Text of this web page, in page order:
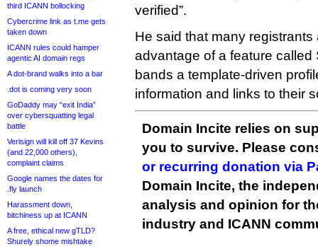
third ICANN bollocking
Cybercrime link as t.me gets
taken down
ICANN rules could hamper
agentic AI domain regs
A dot-brand walks into a bar
.dot is coming very soon
GoDaddy may “exit India”
over cybersquatting legal
battle
Verisign will kill off 37 Kevins
(and 22,000 others),
complaint claims
Google names the dates for
.fly launch
Harassment down,
bitchiness up at ICANN
A free, ethical new gTLD?
Shurely shome mishtake
verified”.
He said that many
advantage of a feature called
bands a template-driven
information and links to their
Domain Incite relies on
you to survive. Please
or recurring donation via
Domain Incite, the
analysis and opinion for
industry and ICANN